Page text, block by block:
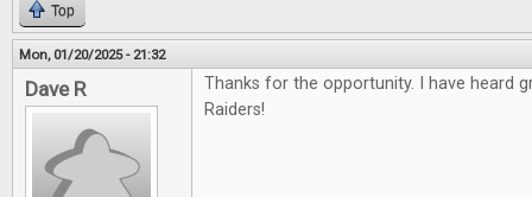
Top
Mon, 01/20/2025 - 21:32
Dave R
Thanks for the opportunity. I have heard
Raiders!